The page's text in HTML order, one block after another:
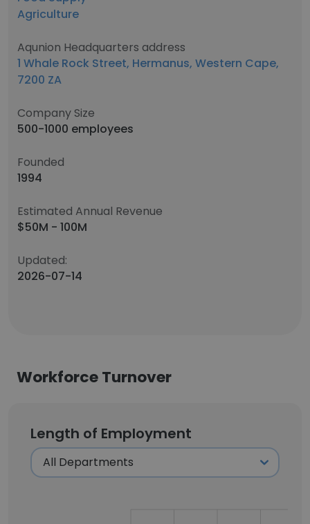
Agriculture
Aqunion Headquarters address
1 Whale Rock Street, Hermanus, Western Cape,
7200 ZA
Company Size
500-1000 employees
Founded
1994
Estimated Annual Revenue
$50M - 100M
Updated:
2026-07-14
Workforce Turnover
Length of Employment